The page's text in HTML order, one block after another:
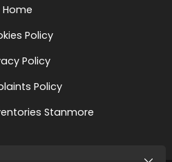
Home
Policy
Policy
Policy
Stanmore